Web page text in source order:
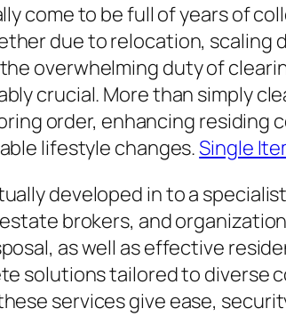
come to be full of years of
due to relocation,
overwhelming duty of
crucial. More than simply
order, enhancing
lifestyle changes.Single
developed in to a
brokers, and
as well as effective
solutions tailored to diverse
services give ease,